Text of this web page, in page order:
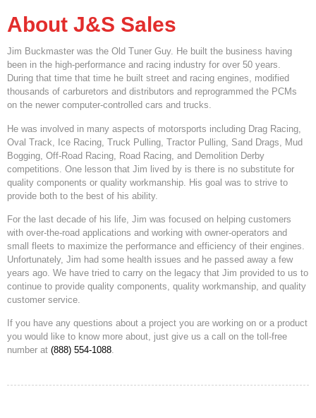
About J&S Sales
Jim Buckmaster was the Old Tuner Guy. He built the business having
been in the high-performance and racing industry for over 50 years.
During that time that time he built street and racing engines, modified
thousands of carburetors and distributors and reprogrammed the PCMs
on the newer computer-controlled cars and trucks.
He was involved in many aspects of motorsports including Drag Racing,
Oval Track, Ice Racing, Truck Pulling, Tractor Pulling, Sand Drags, Mud
Bogging, Off-Road Racing, Road Racing, and Demolition Derby
competitions. One lesson that Jim lived by is there is no substitute for
quality components or quality workmanship. His goal was to strive to
provide both to the best of his ability.
For the last decade of his life, Jim was focused on helping customers
with over-the-road applications and working with owner-operators and
small fleets to maximize the performance and efficiency of their engines.
Unfortunately, Jim had some health issues and he passed away a few
years ago. We have tried to carry on the legacy that Jim provided to us to
continue to provide quality components, quality workmanship, and quality
customer service.
If you have any questions about a project you are working on or a product
you would like to know more about, just give us a call on the toll-free
number at (888) 554-1088.